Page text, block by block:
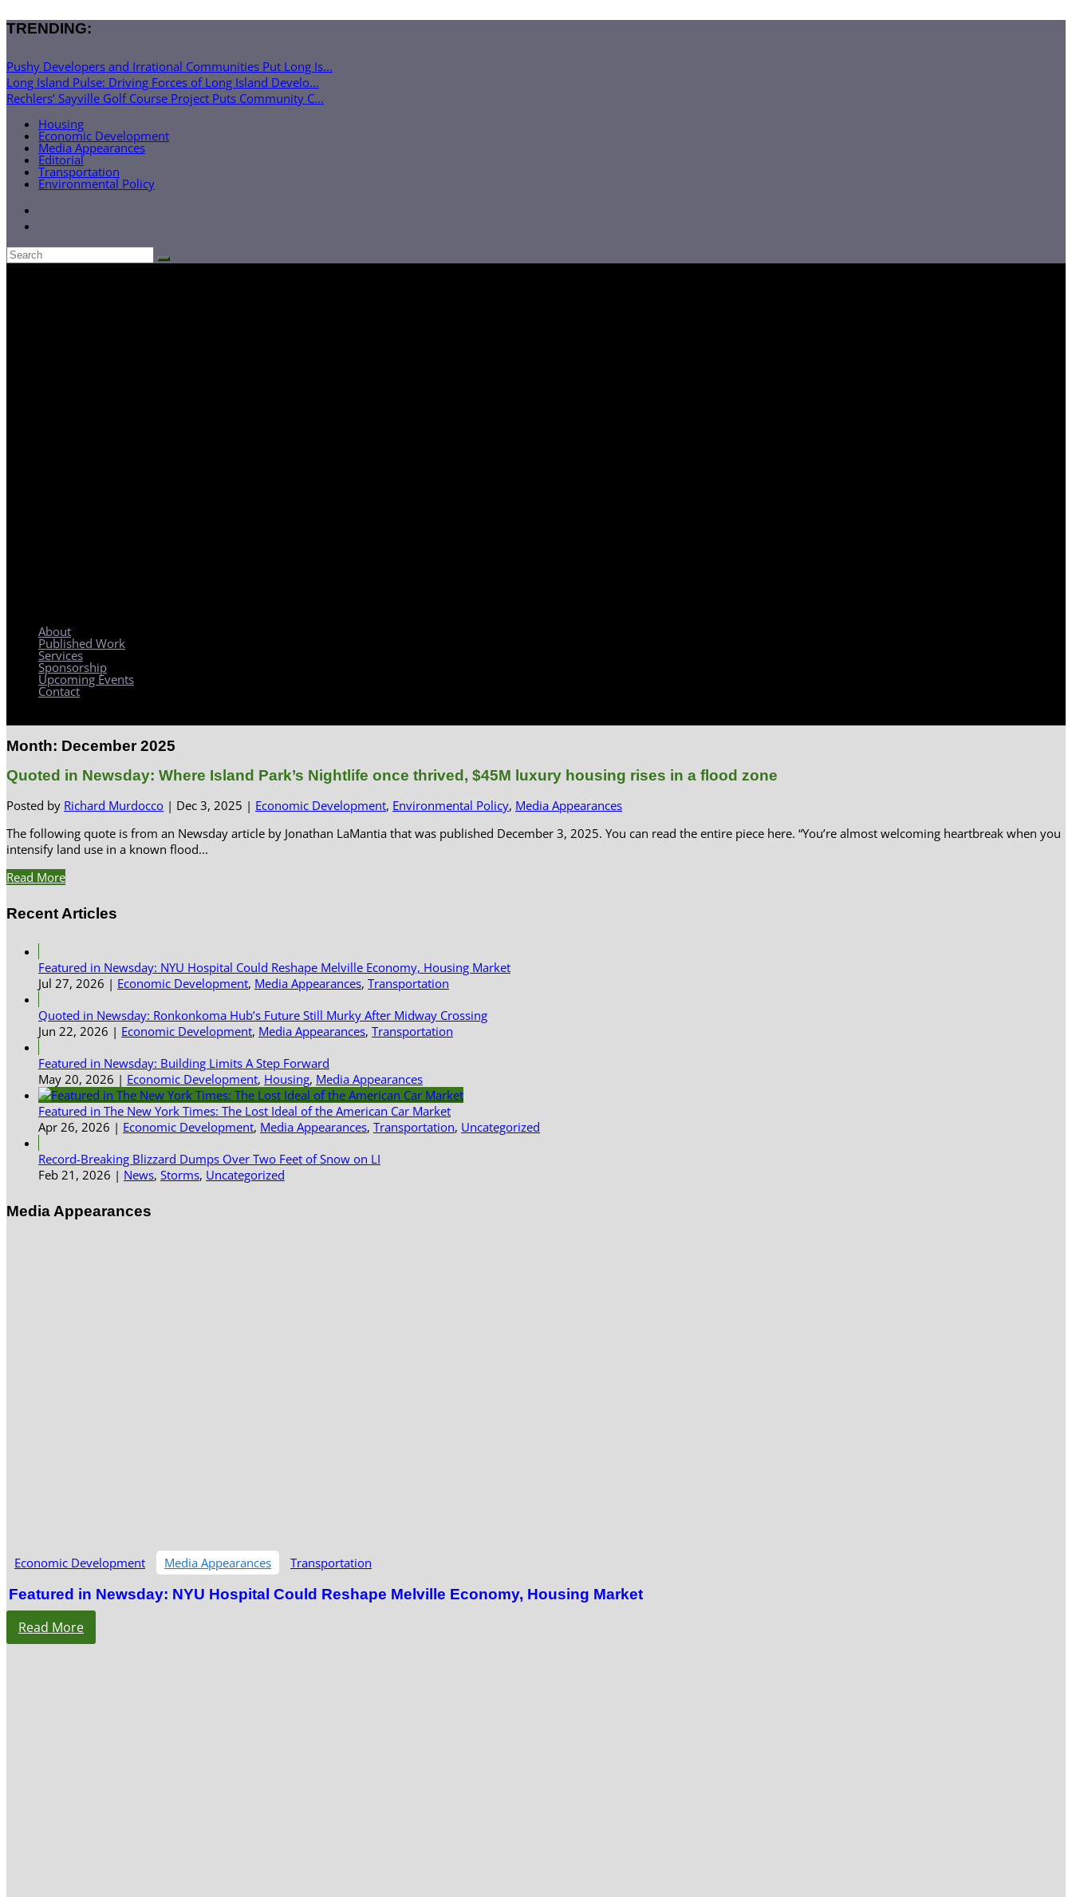
TRENDING:
Pushy Developers and Irrational Communities Put Long Is...
Long Island Pulse: Driving Forces of Long Island Develo...
Rechlers’ Sayville Golf Course Project Puts Community C...
Housing
Economic Development
Media Appearances
Editorial
Transportation
Environmental Policy
About
Published Work
Services
Sponsorship
Upcoming Events
Contact
Month: December 2025
Quoted in Newsday: Where Island Park’s Nightlife once thrived, $45M luxury housing rises in a flood zone
Posted by Richard Murdocco | Dec 3, 2025 | Economic Development, Environmental Policy, Media Appearances
The following quote is from an Newsday article by Jonathan LaMantia that was published December 3, 2025. You can read the entire piece here. “You’re almost welcoming heartbreak when you
intensify land use in a known flood...
Read More
Recent Articles
Featured in Newsday: NYU Hospital Could Reshape Melville Economy, Housing Market
Jul 27, 2026 | Economic Development, Media Appearances, Transportation
Quoted in Newsday: Ronkonkoma Hub’s Future Still Murky After Midway Crossing
Jun 22, 2026 | Economic Development, Media Appearances, Transportation
Featured in Newsday: Building Limits A Step Forward
May 20, 2026 | Economic Development, Housing, Media Appearances
Featured in The New York Times: The Lost Ideal of the American Car Market
Apr 26, 2026 | Economic Development, Media Appearances, Transportation, Uncategorized
Record-Breaking Blizzard Dumps Over Two Feet of Snow on LI
Feb 21, 2026 | News, Storms, Uncategorized
Media Appearances
Economic Development Media Appearances Transportation
Featured in Newsday: NYU Hospital Could Reshape Melville Economy, Housing Market
Read More